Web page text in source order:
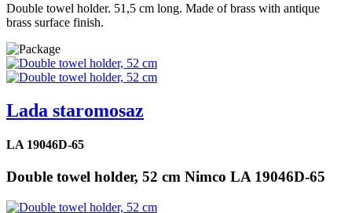
Double towel holder. 51,5 cm long. Made of brass with antique
brass surface finish.
Lada staromosaz
LA 19046D-65
Double towel holder, 52 cm Nimco LA 19046D-65